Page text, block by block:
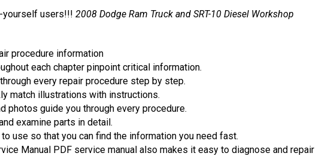
users!!! 2008 Dodge Ram Truck and SRT-10 Diesel Workshop
procedure information
each chapter pinpoint critical information.
every repair procedure step by step.
match illustrations with instructions.
photos guide you through every procedure.
examine parts in detail.
use so that you can find the information you need fast.
Manual PDF service manual also makes it easy to diagnose and repair